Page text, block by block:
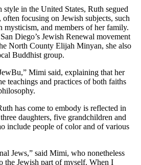
style in the United States, Ruth segued
focusing on Jewish subjects, such
mysticism, and members of her family.
Diego’s Jewish Renewal movement
North County Elijah Minyan, she also
Buddhist group.
Mimi said, explaining that her
teachings and practices of both faiths
has come to embody is reflected in
daughters, five grandchildren and
include people of color and of various
Jews,” said Mimi, who nonetheless
the Jewish part of myself. When I